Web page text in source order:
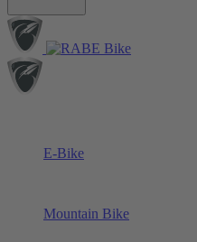
E-Bike
Mountain Bike